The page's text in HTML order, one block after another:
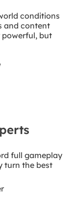
conditions
and content
but
full gameplay
turn the best